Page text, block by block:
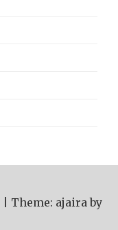
Theme: ajaira by